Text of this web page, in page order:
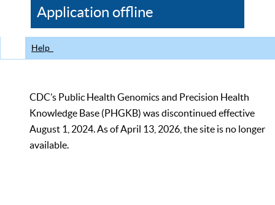
CDC
Application offline
Help
CDC’s Public Health Genomics and Precision Health
Knowledge Base (PHGKB) was discontinued effective
August 1, 2024. As of April 13, 2026, the site is no longer
available.